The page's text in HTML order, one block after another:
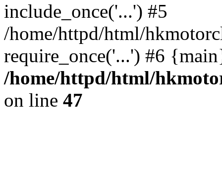
include_once('...') #5
/home/httpd/html/
require_once('...') #6
/home/httpd/html/
on line 47